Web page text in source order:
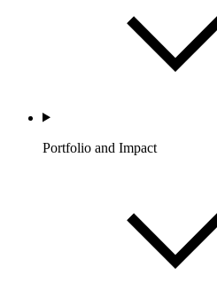
Portfolio and Impact